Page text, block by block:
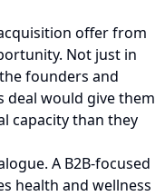
offer from
Not just in
founders and
deal would give them
capacity than they
A B2B-focused
health and wellness